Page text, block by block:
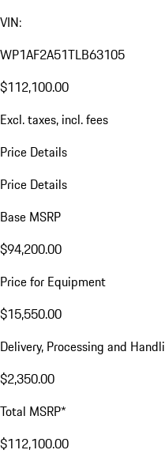
VIN:
WP1AF2A51TLB63105
$112,100.00
Excl. taxes, incl. fees
Price Details
Price Details
Base MSRP
$94,200.00
Price for Equipment
$15,550.00
Delivery, Processing and
$2,350.00
Total MSRP*
$112,100.00